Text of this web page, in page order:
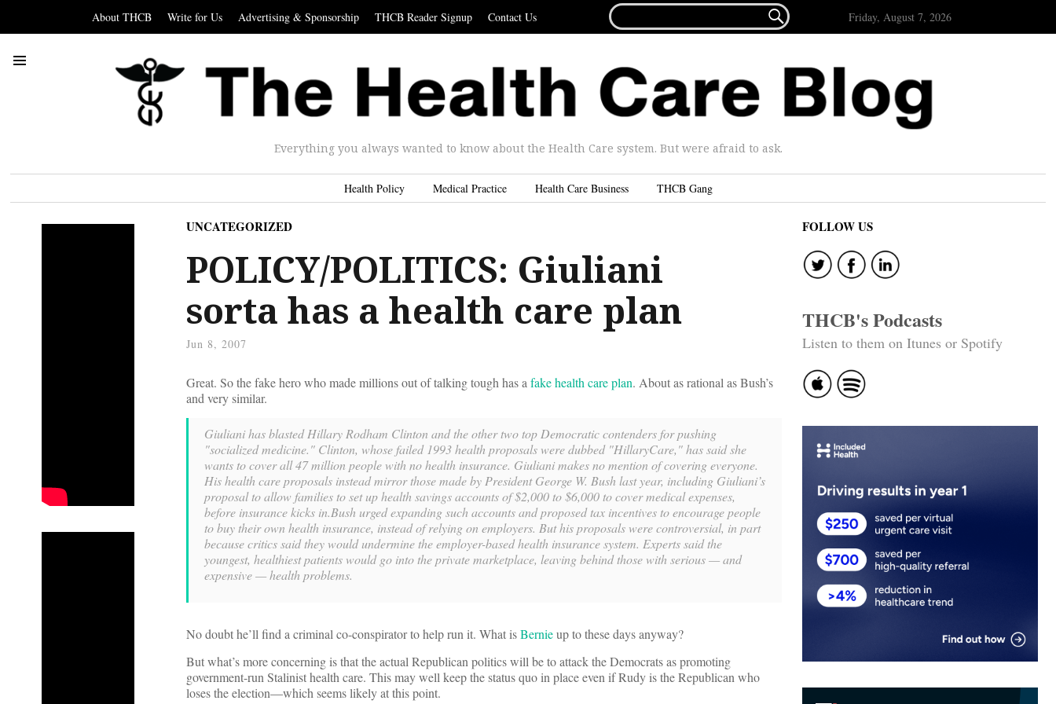
About THCB Write for Us Advertising & Sponsorship THCB Reader Signup Contact Us
FOR...
 Friday, August 7, 2026
Everything you always wanted to know about the Health Care system. But were afraid to ask.
Health Policy Medical Practice Health Care Business THCB Gang
UNCATEGORIZED
POLICY/POLITICS: Giuliani
sorta has a health care plan
Jun 8, 2007
Great. So the fake hero who made millions out of talking tough has afake health care plan. About as rational as Bush’s
and very similar.
Giuliani has blasted Hillary Rodham Clinton and the other two top Democratic contenders for pushing
"socialized medicine." Clinton, whose failed 1993 health proposals were dubbed "HillaryCare," has said she
wants to cover all 47 million people with no health insurance. Giuliani makes no mention of covering everyone.
His health care proposals instead mirror those made by President George W. Bush last year, including Giuliani’s
proposal to allow families to set up health savings accounts of $2,000 to $6,000 to cover medical expenses,
before insurance kicks in.Bush urged expanding such accounts and proposed tax incentives to encourage people
to buy their own health insurance, instead of relying on employers. But his proposals were controversial, in part
because critics said they would undermine the employer-based health insurance system. Experts said the
youngest, healthiest patients would go into the private marketplace, leaving behind those with serious — and
expensive — health problems.
No doubt he’ll find a criminal co-conspirator to help run it. What isBernieup to these days anyway?
But what’s more concerning is that the actual Republican politics will be to attack the Democrats as promoting
government-run Stalinist health care. This may well keep the status quo in place even if Rudy is the Republican who
loses the election—which seems likely at this point.
FOLLOW US
THCB's Podcasts
Listen to them on Itunes or Spotify